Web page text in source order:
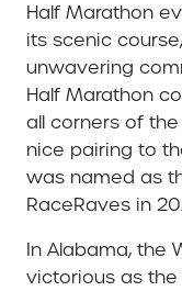
Half Marathon
its scenic
unwavering
Half Marathon
all corners of
nice pairing to
was named as
RaceRaves in
In Alabama, the
victorious as